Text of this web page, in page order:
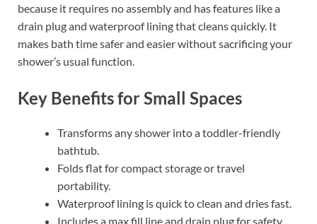
because it requires no assembly and has features like a
drain plug and waterproof lining that cleans quickly. It
makes bath time safer and easier without sacrificing your
shower’s usual function.
Key Benefits for Small Spaces
Transforms any shower into a toddler-friendly
bathtub.
Folds flat for compact storage or travel
portability.
Waterproof lining is quick to clean and dries fast.
Includes a max fill line and drain plug for safety